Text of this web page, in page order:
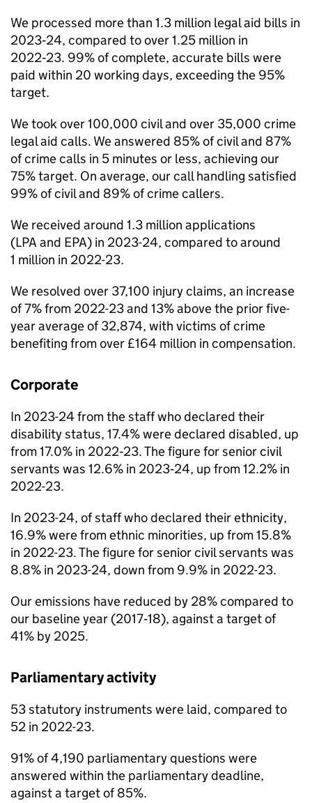
We processed more than 1.3 million legal aid bills in
2023‑24, compared to over 1.25 million in
2022‑23. 99% of complete, accurate bills were
paid within 20 working days, exceeding the 95%
target.
We took over 100,000 civil and over 35,000 crime
legal aid calls. We answered 85% of civil and 87%
of crime calls in 5 minutes or less, achieving our
75% target. On average, our call handling satisfied
99% of civil and 89% of crime callers.
We received around 1.3 million applications
(LPA and EPA) in 2023-24, compared to around
1 million in 2022-23.
We resolved over 37,100 injury claims, an increase
of 7% from 2022-23 and 13% above the prior five-
year average of 32,874, with victims of crime
benefiting from over £164 million in compensation.
Corporate
In 2023-24 from the staff who declared their
disability status, 17.4% were declared disabled, up
from 17.0% in 2022‑23. The figure for senior civil
servants was 12.6% in 2023‑24, up from 12.2% in
2022-23.
In 2023-24, of staff who declared their ethnicity,
16.9% were from ethnic minorities, up from 15.8%
in 2022-23. The figure for senior civil servants was
8.8% in 2023-24, down from 9.9% in 2022-23.
Our emissions have reduced by 28% compared to
our baseline year (2017‑18), against a target of
41% by 2025.
Parliamentary activity
53 statutory instruments were laid, compared to
52 in 2022-23.
91% of 4,190 parliamentary questions were
answered within the parliamentary deadline,
against a target of 85%.